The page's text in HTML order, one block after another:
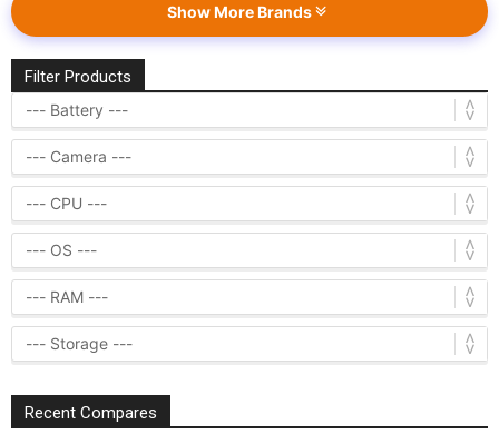
Show More Brands
Filter Products
Recent Compares